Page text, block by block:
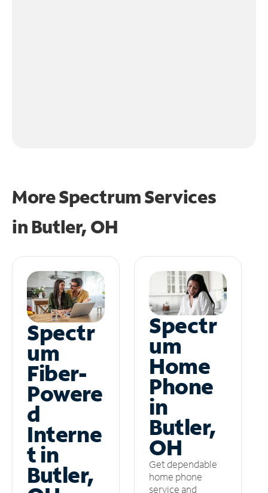
More Spectrum Services
in Butler, OH
Spectr
um
Fiber-
Powere
d
Interne
t in
Butler,
Spectr
um
Home
Phone
in
Butler,
OH
Get dependable
home phone
service and